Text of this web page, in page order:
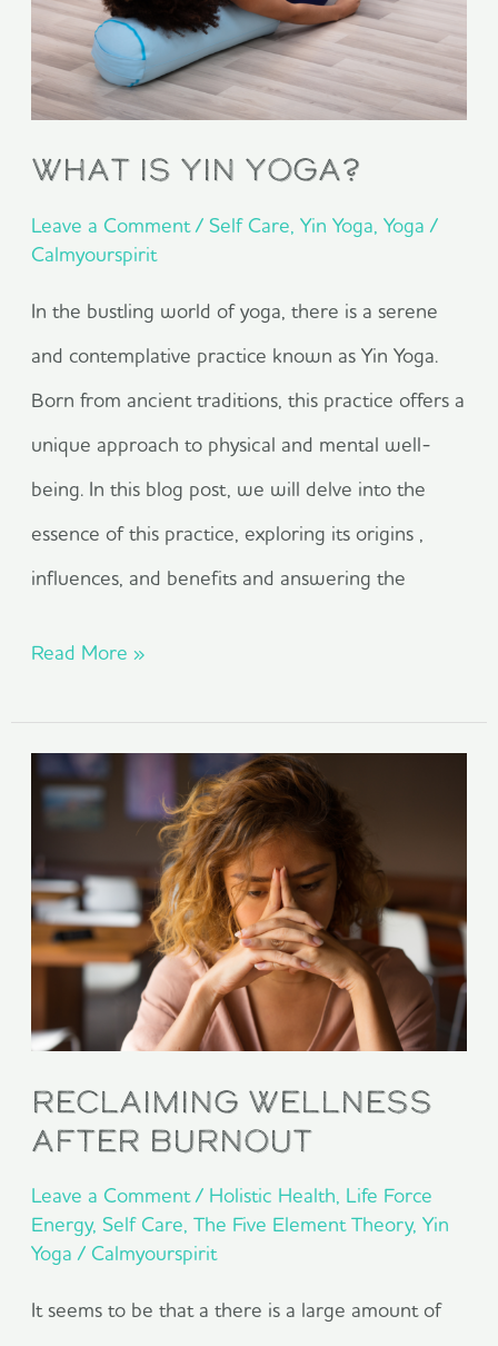
What is Yin Yoga?
Leave a Comment /Self Care ,Yin Yoga ,Yoga /
Calmyourspirit
In the bustling world of yoga, there is a serene
and contemplative practice known as Yin Yoga.
Born from ancient traditions, this practice offers a
unique approach to physical and mental well-
being. In this blog post, we will delve into the
essence of this practice, exploring its origins ,
influences, and benefits and answering the
Read More »
reclaiming wellness
after burnout
Leave a Comment / Holistic Health, Life Force
Energy,Self Care,The Five Element Theory,Yin
Yoga /Calmyourspirit
It seems to be that a there is a large amount of
reclaiming
wellness
after
burnout